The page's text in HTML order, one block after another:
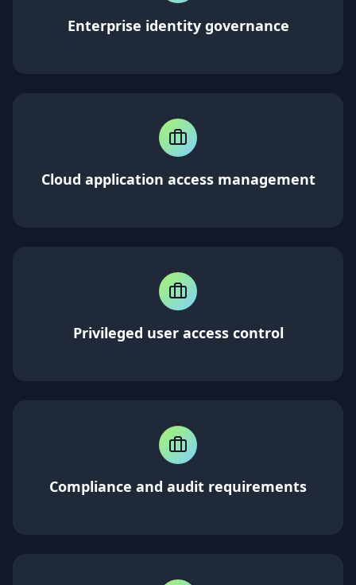
Enterprise identity governance
Cloud application access management
Privileged user access control
Compliance and audit requirements